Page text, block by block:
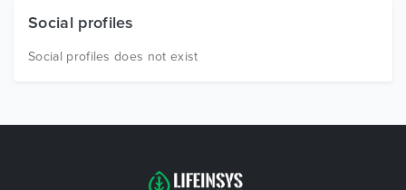
Free Items
Social profiles
Social profiles does not exist